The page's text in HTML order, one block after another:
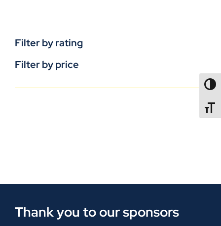
Filter by rating
Filter by price
Thank you to our sponsors